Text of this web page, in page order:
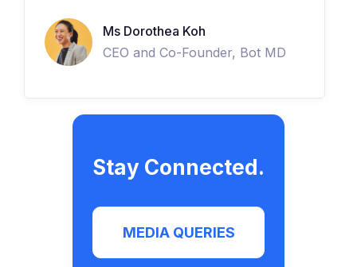
Ms Dorothea Koh
CEO and Co-Founder, Bot MD
Stay Connected.
MEDIA QUERIES